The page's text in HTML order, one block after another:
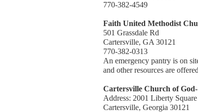
770-382-4549
Faith United Methodist
501 Grassdale Rd
Cartersville, GA 30121
770-382-0313
An emergency pantry is on
and other resources are
Cartersville Church of
Address: 2001 Liberty
Cartersville, Georgia 30121